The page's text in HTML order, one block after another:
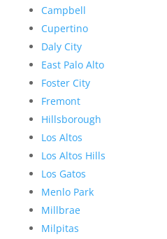
Campbell
Cupertino
Daly City
East Palo Alto
Foster City
Fremont
Hillsborough
Los Altos
Los Altos Hills
Los Gatos
Menlo Park
Millbrae
Milpitas